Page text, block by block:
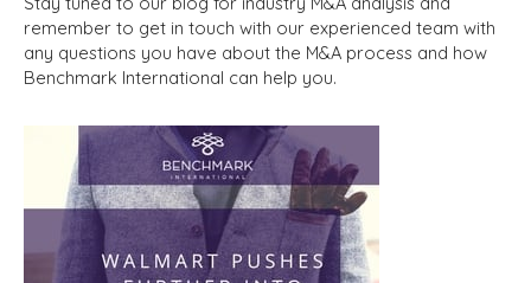
remember to get in touch with our experienced team with
any questions you have about the M&A process and how
Benchmark International can help you.